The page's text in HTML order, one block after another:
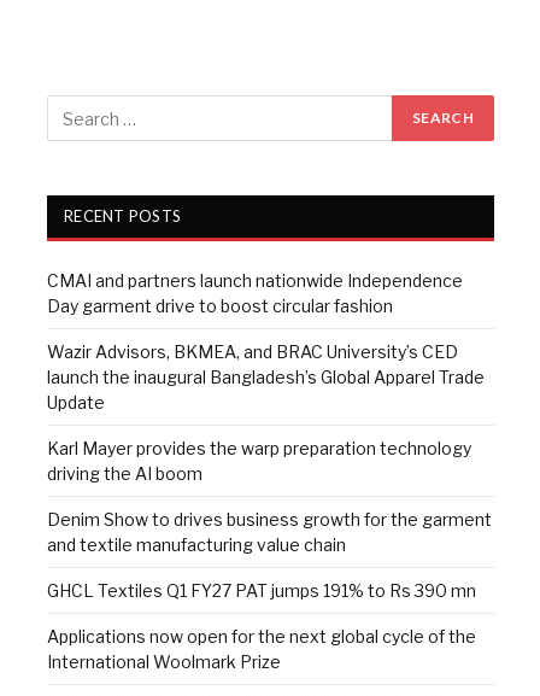
RECENT POSTS
CMAI and partners launch nationwide Independence
Day garment drive to boost circular fashion
Wazir Advisors, BKMEA, and BRAC University’s CED
launch the inaugural Bangladesh’s Global Apparel Trade
Update
Karl Mayer provides the warp preparation technology
driving the AI boom
Denim Show to drives business growth for the garment
and textile manufacturing value chain
GHCL Textiles Q1 FY27 PAT jumps 191% to Rs 390 mn
Applications now open for the next global cycle of the
International Woolmark Prize